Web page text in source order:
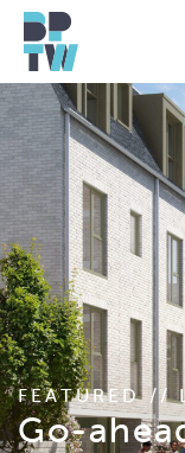
FEATURED //
Go-